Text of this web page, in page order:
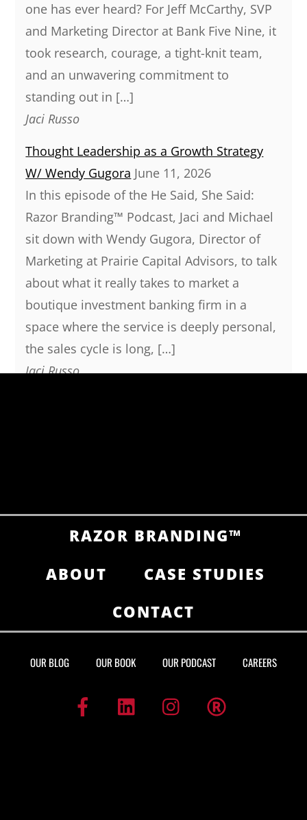
one has ever heard? For Jeff McCarthy, SVP
and Marketing Director at Bank Five Nine, it
took research, courage, a tight-knit team,
and an unwavering commitment to
standing out in […]
Jaci Russo
Thought Leadership as a Growth Strategy
W/ Wendy Gugora June 11, 2026
In this episode of the He Said, She Said:
Razor Branding™ Podcast, Jaci and Michael
sit down with Wendy Gugora, Director of
Marketing at Prairie Capital Advisors, to talk
about what it really takes to market a
boutique investment banking firm in a
space where the service is deeply personal,
the sales cycle is long, […]
Jaci Russo
RAZOR BRANDING™
ABOUT
CASE STUDIES
CONTACT
OUR BLOG OUR BOOK OUR PODCAST CAREERS